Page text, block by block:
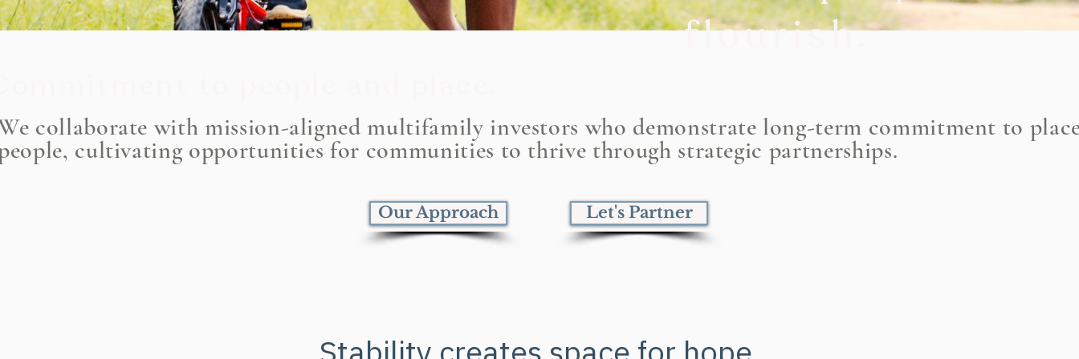
flourish.
Cultivating
where people can
collaborate with mission-aligned multifamily investors who demonstrate long-term commitment to
cultivating opportunities for communities to thrive through strategic partnerships.
Our Approach Let's Partner